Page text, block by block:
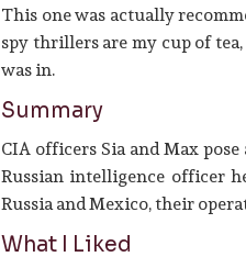
This one was actually
spy thrillers are my cup of
was in.
Summary
CIA officers Sia and Max
Russian intelligence officer
Russia and Mexico, their
What I Liked